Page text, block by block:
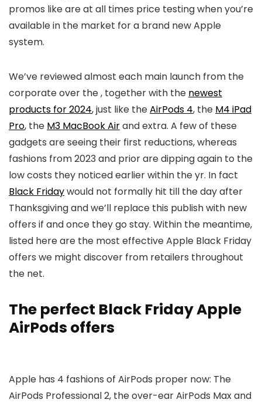
promos likeare at all times price testing when you’re
available in the market for a brand new Apple
system.
We’ve reviewed almost each main launch from the
corporate over the, together with the newest
products for 2024, just like theAirPods 4, the M4 iPad
Pro, the M3 MacBook Airand extra. A few of these
gadgets are seeing their first reductions, whereas
fashions from 2023 and prior are dipping again to the
low costs they noticed earlier within the yr. In fact
Black Fridaywould not formally hit till the day after
Thanksgiving and we’ll replace this publish with new
offers if and once they go stay. Within the meantime,
listed here are the most effective Apple Black Friday
offers we might discover from retailers throughout
the net.
The perfect Black Friday Apple
AirPods offers
Apple has 4 fashions of AirPods proper now: The
AirPods Professional 2, the over-ear AirPods Max and